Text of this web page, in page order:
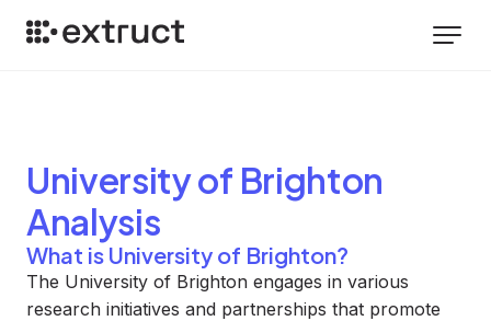
University of Brighton
Analysis
What is University of Brighton?
The University of Brighton engages in various
research initiatives and partnerships that promote